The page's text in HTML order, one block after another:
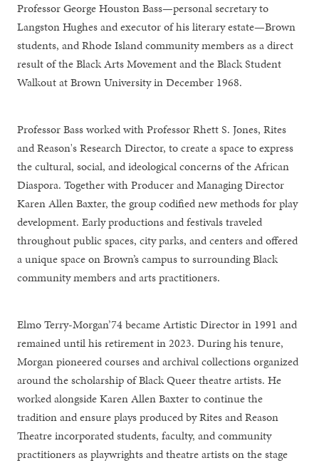
Professor George Houston Bass—personal secretary to
Langston Hughes and executor of his literary estate—Brown
students, and Rhode Island community members as a direct
result of the Black Arts Movement and the Black Student
Walkout at Brown University in December 1968.
Professor Bass worked with Professor Rhett S. Jones, Rites
and Reason's Research Director, to create a space to express
the cultural, social, and ideological concerns of the African
Diaspora. Together with Producer and Managing Director
Karen Allen Baxter, the group codified new methods for play
development. Early productions and festivals traveled
throughout public spaces, city parks, and centers and offered
a unique space on Brown’s campus to surrounding Black
community members and arts practitioners.
Elmo Terry-Morgan’74 became Artistic Director in 1991 and
remained until his retirement in 2023. During his tenure,
Morgan pioneered courses and archival collections organized
around the scholarship of Black Queer theatre artists. He
worked alongside Karen Allen Baxter to continue the
tradition and ensure plays produced by Rites and Reason
Theatre incorporated students, faculty, and community
practitioners as playwrights and theatre artists on the stage